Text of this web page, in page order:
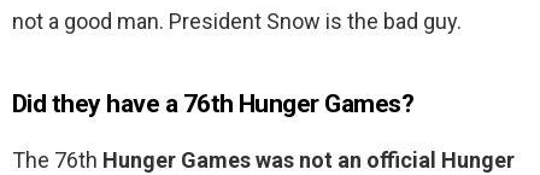
not a good man. President Snow is the bad guy.
Did they have a 76th Hunger Games?
The 76th Hunger Games was not an official Hunger